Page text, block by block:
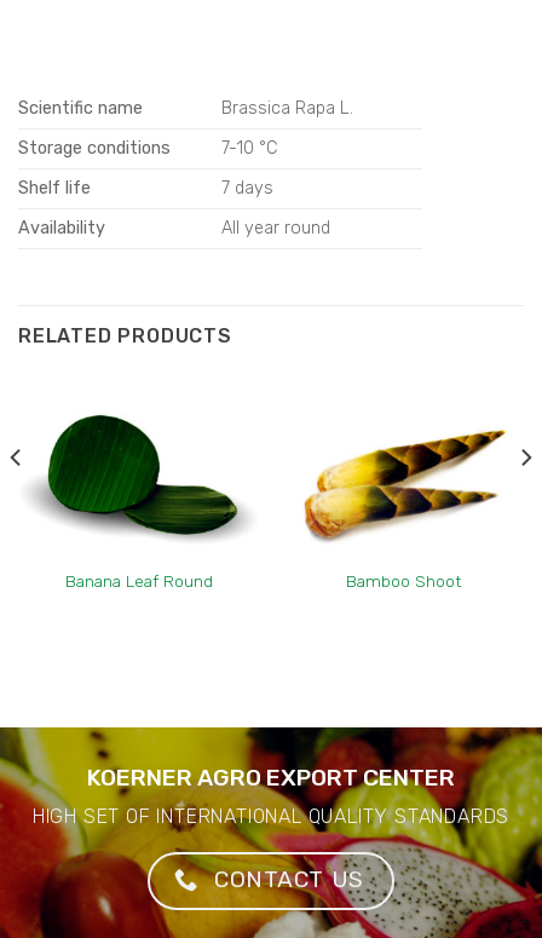
Scientific name
Brassica Rapa L.
Storage conditions
7-10 °C
Shelf life
7 days
Availability
All year round
RELATED PRODUCTS
Banana Leaf Round Bamboo Shoot
KOERNER AGRO EXPORT CENTER
HIGH SET OF INTERNATIONAL QUALITY STANDARDS
CONTACT US